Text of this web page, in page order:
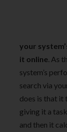
your
it online. As
system’s
search via
does is that it
giving it a
and then it